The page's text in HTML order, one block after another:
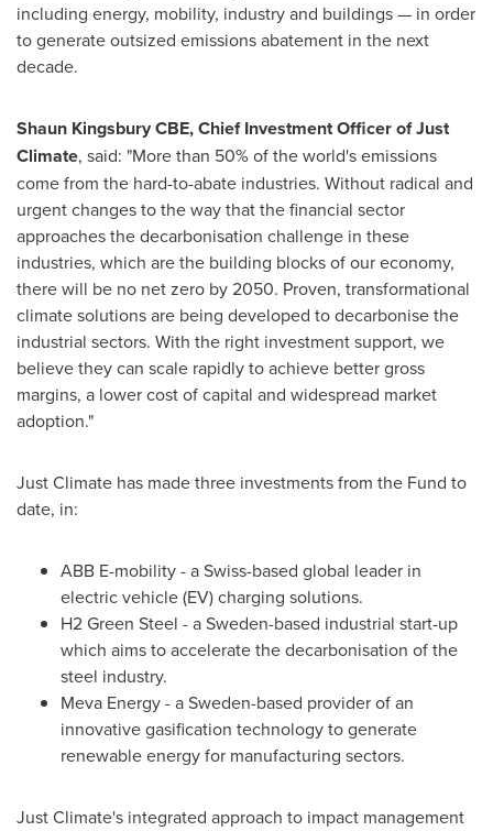
including energy, mobility, industry and buildings — in order
to generate outsized emissions abatement in the next
decade.
Shaun Kingsbury CBE, Chief Investment Officer of Just
Climate, said: "More than 50% of the world's emissions
come from the hard-to-abate industries. Without radical and
urgent changes to the way that the financial sector
approaches the decarbonisation challenge in these
industries, which are the building blocks of our economy,
there will be no net zero by 2050. Proven, transformational
climate solutions are being developed to decarbonise the
industrial sectors. With the right investment support, we
believe they can scale rapidly to achieve better gross
margins, a lower cost of capital and widespread market
adoption."
Just Climate has made three investments from the Fund to
date, in:
ABB E-mobility - a Swiss-based global leader in
electric vehicle (EV) charging solutions.
H2 Green Steel - aSweden-based industrial start-up
which aims to accelerate the decarbonisation of the
steel industry.
Meva Energy - aSweden-based provider of an
innovative gasification technology to generate
renewable energy for manufacturing sectors.
Just Climate's integrated approach to impact management